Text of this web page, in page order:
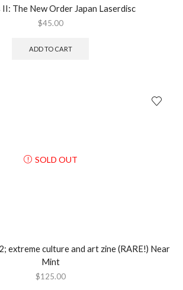
II: The New Order Japan Laserdisc
$45.00
ADD TO CART
SOLD OUT
extreme culture and art zine (RARE!) Near
Mint
$125.00